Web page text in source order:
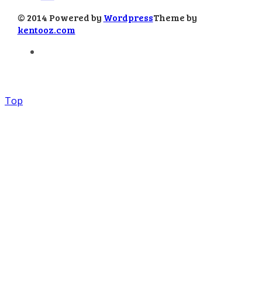
© 2014 Powered by WordpressTheme by
kentooz.com
Top